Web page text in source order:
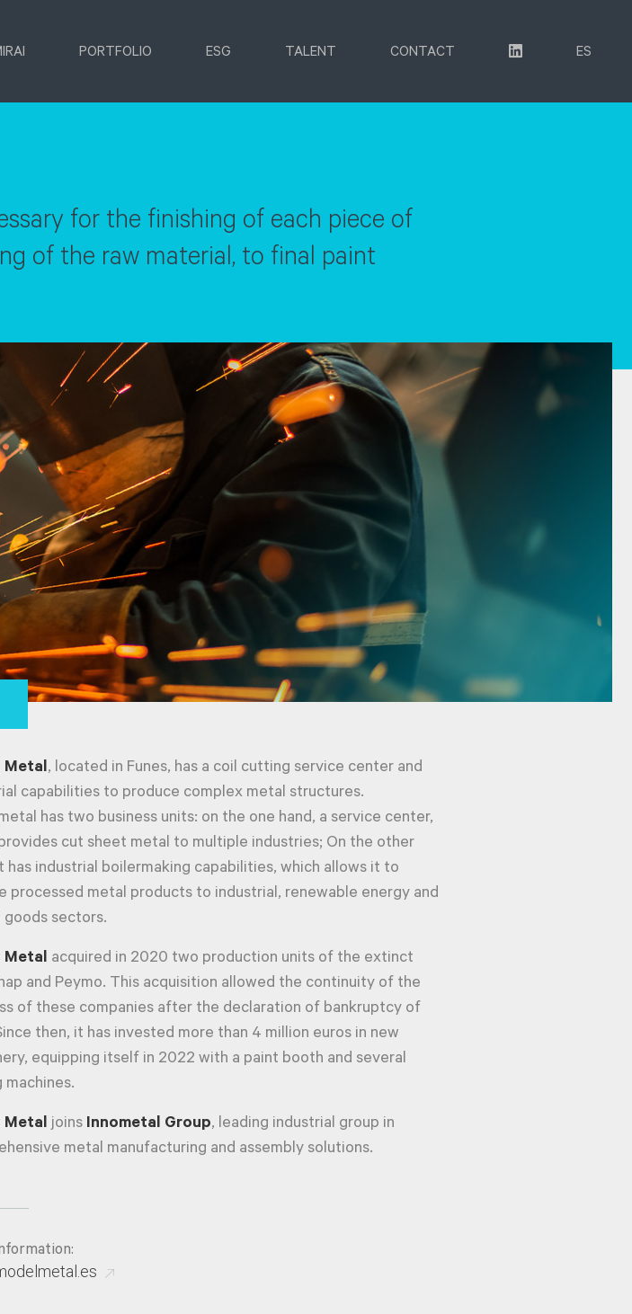
PORTFOLIO ESG TALENT CONTACT ES
for the finishing of each piece of
of the raw material, to final paint
Metal, located in Funes, has a coil cutting service center and
capabilities to produce complex metal structures.
has two business units: on the one hand, a service center,
cut sheet metal to multiple industries; On the other
has industrial boilermaking capabilities, which allows it to
processed metal products to industrial, renewable energy and
goods sectors.
Metal acquired in 2020 two production units of the extinct
and Peymo. This acquisition allowed the continuity of the
of these companies after the declaration of bankruptcy of
then, it has invested more than 4 million euros in new
equipping itself in 2022 with a paint booth and several
machines.
Metaljoins Innometal Group, leading industrial group in
metal manufacturing and assembly solutions.